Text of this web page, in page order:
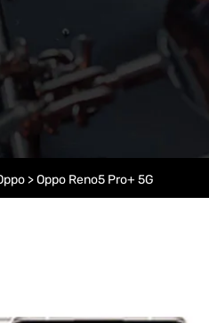
>Oppo Reno5 Pro+ 5G